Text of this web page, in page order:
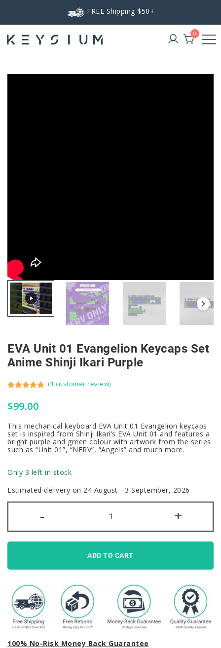
FREE Shipping $50+
Keysium
0
EVA Unit 01 Evangelion Keycaps Set
Anime Shinji Ikari Purple
out of 5
customer
rating
(1 customer review)
$99.00
This mechanical keyboard EVA Unit 01 Evangelion keycaps
set is inspired from Shinji Ikari’s EVA Unit 01 and features a
bright purple and green colour with artwork from the series
such as “Unit 01”, “NERV”, “Angels” and much more.
Only 3 left in stock
Estimated delivery on 24 August - 3 September, 2026
-
EVA
Unit
01
Evangelion
Anime
Shinji
Ikari
quantity
+
ADD TO CART
100% No-Risk Money Back Guarantee